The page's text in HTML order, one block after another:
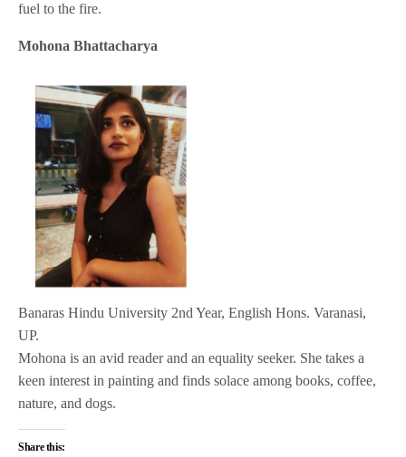
fuel to the fire.
Mohona Bhattacharya
Banaras Hindu University 2nd Year, English Hons. Varanasi,
UP.
Mohona is an avid reader and an equality seeker. She takes a
keen interest in painting and finds solace among books, coffee,
nature, and dogs.
Share this: